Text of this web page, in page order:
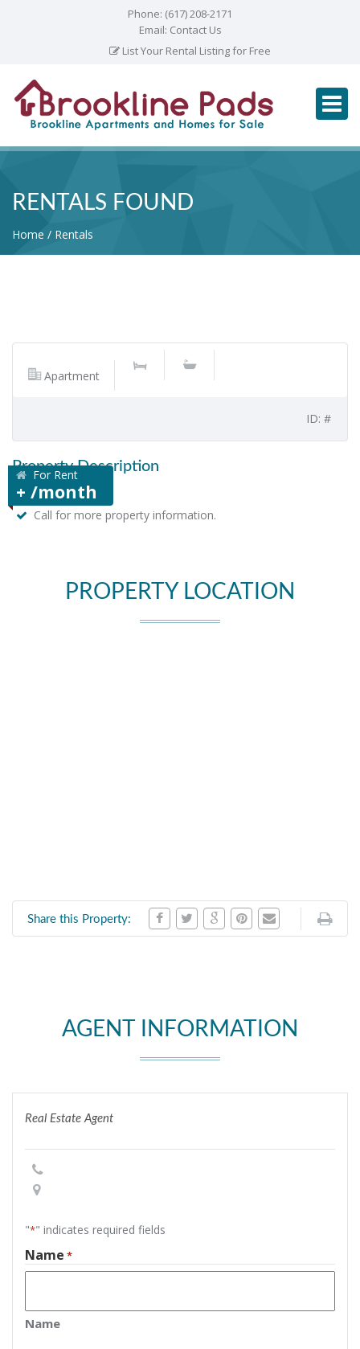
Phone: (617) 208-2171
Email: Contact Us
List Your Rental Listing for Free
RENTALS FOUND
Home Rentals
Apartment
ID: #
For Rent
+ /month
Property Description
Call for more property information.
PROPERTY LOCATION
Share this Property:
AGENT INFORMATION
Real Estate Agent
"*" indicates required fields
Name *
Name